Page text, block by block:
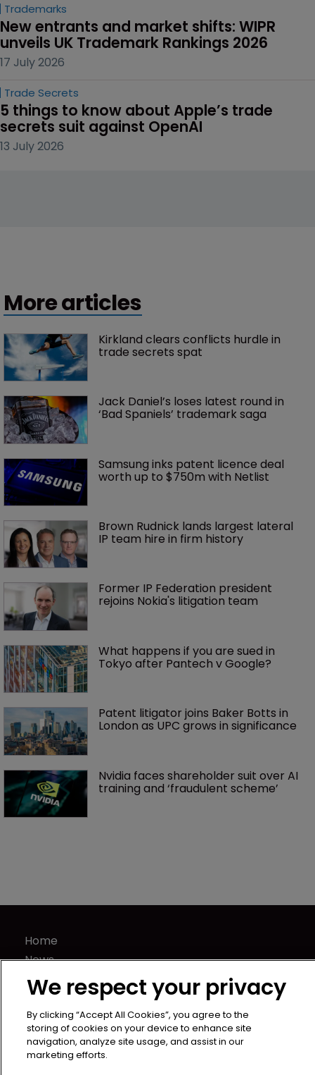
Trademarks
New entrants and market shifts: WIPR
unveils UK Trademark Rankings 2026
17 July 2026
Trade Secrets
5 things to know about Apple’s trade
secrets suit against OpenAI
13 July 2026
More articles
Kirkland clears conflicts hurdle in
trade secrets spat
Jack Daniel’s loses latest round in
‘Bad Spaniels’ trademark saga
Samsung inks patent licence deal
worth up to $750m with Netlist
Brown Rudnick lands largest lateral
IP team hire in firm history
Former IP Federation president
rejoins Nokia's litigation team
What happens if you are sued in
Tokyo after Pantech v Google?
Patent litigator joins Baker Botts in
London as UPC grows in significance
Nvidia faces shareholder suit over AI
training and ‘fraudulent scheme’
Home
News
Directory
About us
Contact
Privacy Policy
Terms of Use
We respect your privacy
By clicking “Accept All Cookies”, you agree to the
storing of cookies on your device to enhance site
navigation, analyze site usage, and assist in our
marketing efforts.